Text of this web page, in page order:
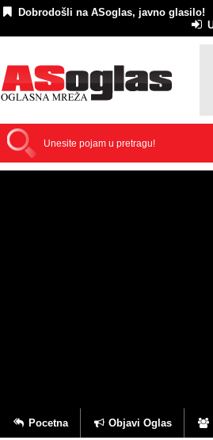
Dobrodošli na ASoglas, javno glasilo!
Pocetna Objavi Oglas